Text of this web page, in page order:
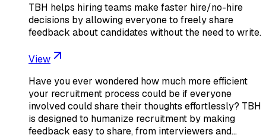
TBH helps hiring teams make faster hire/no-hire
decisions by allowing everyone to freely share
feedback about candidates without the need to write.
View
Have you ever wondered how much more efficient
your recruitment process could be if everyone
involved could share their thoughts effortlessly? TBH
is designed to humanize recruitment by making
feedback easy to share, from interviewers and…